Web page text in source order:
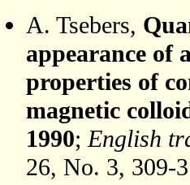
A. Tsebers,
appearance of
properties of
magnetic
1990;English
26, No. 3, 309-